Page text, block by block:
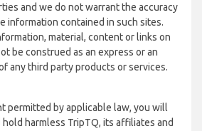
and we do not warrant the accuracy
information contained in such sites.
material, content or links on
be construed as an express or an
any third party products or services.
permitted by applicable law, you will
harmless TripTQ, its affiliates and